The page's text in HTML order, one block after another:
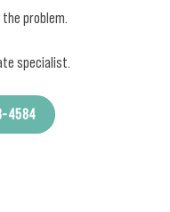
problem.
specialist.
4584